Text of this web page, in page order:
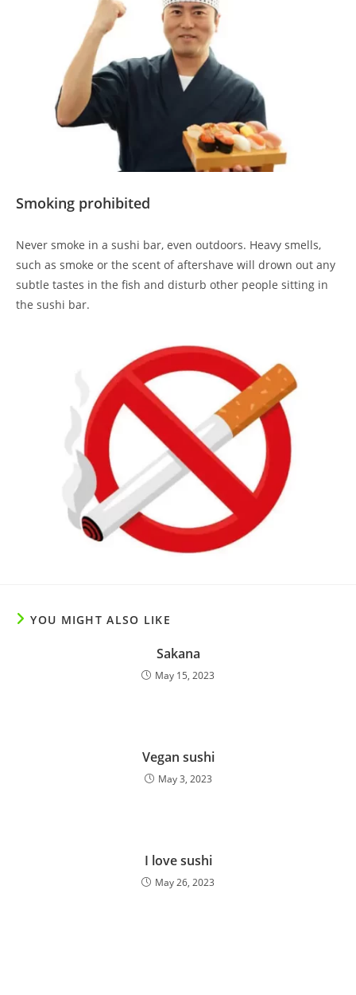
Smoking prohibited
Never smoke in a sushi bar, even outdoors. Heavy smells,
such as smoke or the scent of aftershave will drown out any
subtle tastes in the fish and disturb other people sitting in
the sushi bar.
YOU MIGHT ALSO LIKE
Sakana
May 15, 2023
Vegan sushi
May 3, 2023
I love sushi
May 26, 2023